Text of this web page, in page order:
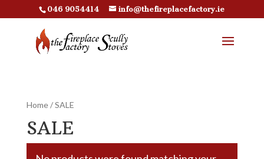
046 9054414 info@thefireplacefactory.ie
Home/ SALE
SALE